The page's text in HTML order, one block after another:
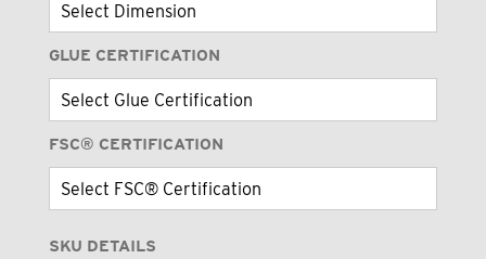
GLUE CERTIFICATION
FSC® CERTIFICATION
SKU DETAILS